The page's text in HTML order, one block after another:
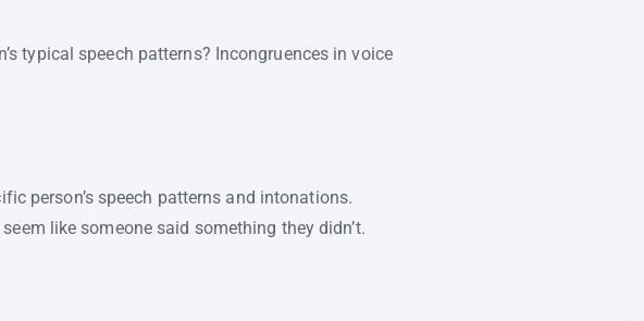
typical speech patterns? Incongruences in voice
person’s speech patterns and intonations.
like someone said something they didn’t.